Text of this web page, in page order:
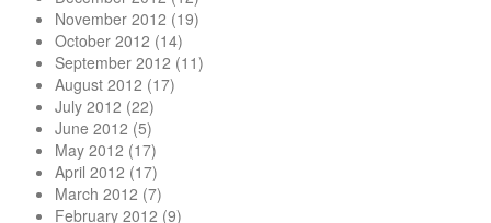
November 2012 (19)
October 2012 (14)
September 2012 (11)
August 2012 (17)
July 2012 (22)
June 2012 (5)
May 2012 (17)
April 2012 (17)
March 2012 (7)
February 2012 (9)